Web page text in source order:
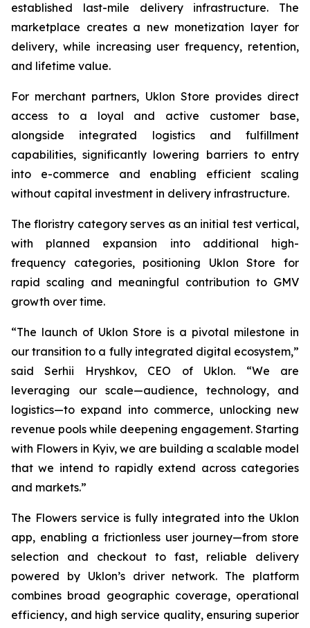
established last-mile delivery infrastructure. The
marketplace creates a new monetization layer for
delivery, while increasing user frequency, retention,
and lifetime value.
For merchant partners, Uklon Store provides direct
access to a loyal and active customer base,
alongside integrated logistics and fulfillment
capabilities, significantly lowering barriers to entry
into e-commerce and enabling efficient scaling
without capital investment in delivery infrastructure.
The floristry category serves as an initial test vertical,
with planned expansion into additional high-
frequency categories, positioning Uklon Store for
rapid scaling and meaningful contribution to GMV
growth over time.
“The launch of Uklon Store is a pivotal milestone in
our transition to a fully integrated digital ecosystem,”
said Serhii Hryshkov, CEO of Uklon. “We are
leveraging our scale—audience, technology, and
logistics—to expand into commerce, unlocking new
revenue pools while deepening engagement. Starting
with Flowers in Kyiv, we are building a scalable model
that we intend to rapidly extend across categories
and markets.”
The Flowers service is fully integrated into the Uklon
app, enabling a frictionless user journey—from store
selection and checkout to fast, reliable delivery
powered by Uklon’s driver network. The platform
combines broad geographic coverage, operational
efficiency, and high service quality, ensuring superior